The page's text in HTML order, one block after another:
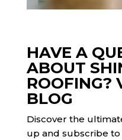
HAVE A
ABOUT
ROOFING?
BLOG
Discover the
up and subscribe